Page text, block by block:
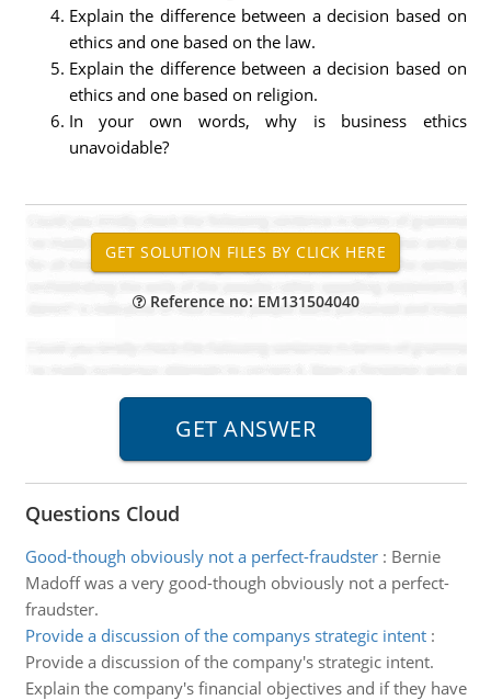
Explain the difference between a decision based on
ethics and one based on the law.
Explain the difference between a decision based on
ethics and one based on religion.
In your own words, why is business ethics
unavoidable?
Reference no: EM131504040
Questions Cloud
Good-though obviously not a perfect-fraudster: Bernie
Madoff was a very good-though obviously not a perfect-
fraudster.
Provide a discussion of the companys strategic intent:
Provide a discussion of the company's strategic intent.
Explain the company's financial objectives and if they have